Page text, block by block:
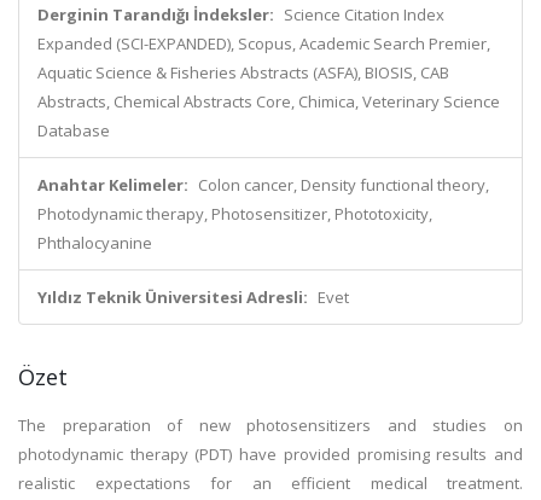
Derginin Tarandığı İndeksler: Science Citation Index
Expanded (SCI-EXPANDED), Scopus, Academic Search Premier,
Aquatic Science & Fisheries Abstracts (ASFA), BIOSIS, CAB
Abstracts, Chemical Abstracts Core, Chimica, Veterinary Science
Database
Anahtar Kelimeler: Colon cancer, Density functional theory,
Photodynamic therapy, Photosensitizer, Phototoxicity,
Phthalocyanine
Yıldız Teknik Üniversitesi Adresli: Evet
Özet
The preparation of new photosensitizers and studies on
photodynamic therapy (PDT) have provided promising results and
realistic expectations for an efficient medical treatment.